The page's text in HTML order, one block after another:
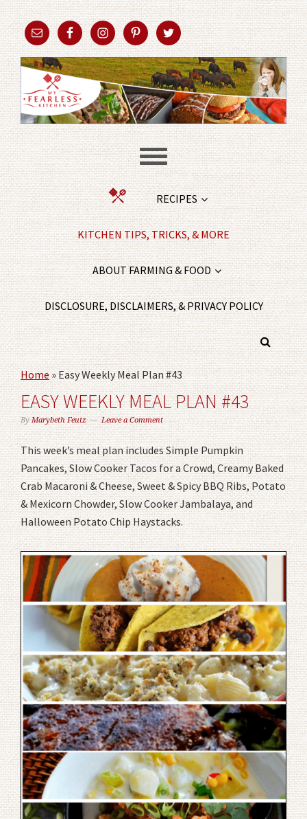
RECIPES
KITCHEN TIPS, TRICKS, & MORE
ABOUT FARMING & FOOD
DISCLOSURE, DISCLAIMERS, & PRIVACY POLICY
Home»Easy Weekly Meal Plan #43
EASY WEEKLY MEAL PLAN #43
ByMarybeth Feutz Leave a Comment
This week’s meal plan includes Simple Pumpkin
Pancakes, Slow Cooker Tacos for a Crowd, Creamy Baked
Crab Macaroni & Cheese, Sweet & Spicy BBQ Ribs, Potato
& Mexicorn Chowder, Slow Cooker Jambalaya, and
Halloween Potato Chip Haystacks.